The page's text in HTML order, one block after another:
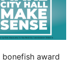
award